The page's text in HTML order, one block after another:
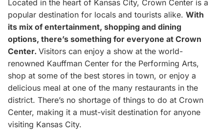
Located in the heart of Kansas City, Crown Center is a
popular destination for locals and tourists alike. With
its mix of entertainment, shopping and dining
options, there’s something for everyone at Crown
Center. Visitors can enjoy a show at the world-
renowned Kauffman Center for the Performing Arts,
shop at some of the best stores in town, or enjoy a
delicious meal at one of the many restaurants in the
district. There’s no shortage of things to do at Crown
Center, making it a must-visit destination for anyone
visiting Kansas City.